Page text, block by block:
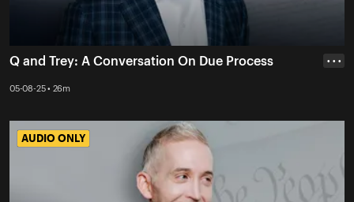
Q and Trey: A Conversation On Due Process
05-08-25 • 26m
• • •
AUDIO ONLY
AUDIO ONLY